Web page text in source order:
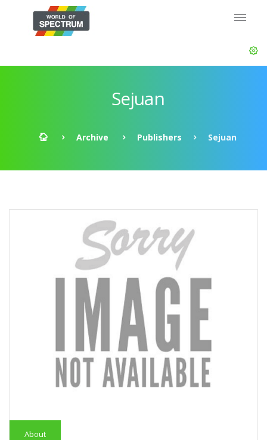
Sejuan
Archive Publishers Sejuan
About